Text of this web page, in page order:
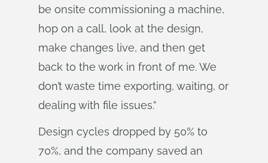
be onsite commissioning a machine,
hop on a call, look at the design,
make changes live, and then get
back to the work in front of me. We
don’t waste time exporting, waiting, or
dealing with file issues.”
Design cycles dropped by 50% to
70%, and the company saved an